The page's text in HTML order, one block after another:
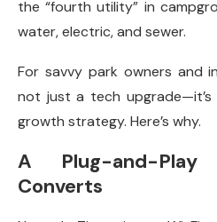
the “fourth utility” in
water, electric, and sewer.
For savvy park owners and
not just a tech
growth strategy. Here’s why.
A Plug-and-
Converts